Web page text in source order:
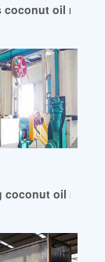
coconut oil
oil press
coconut oil